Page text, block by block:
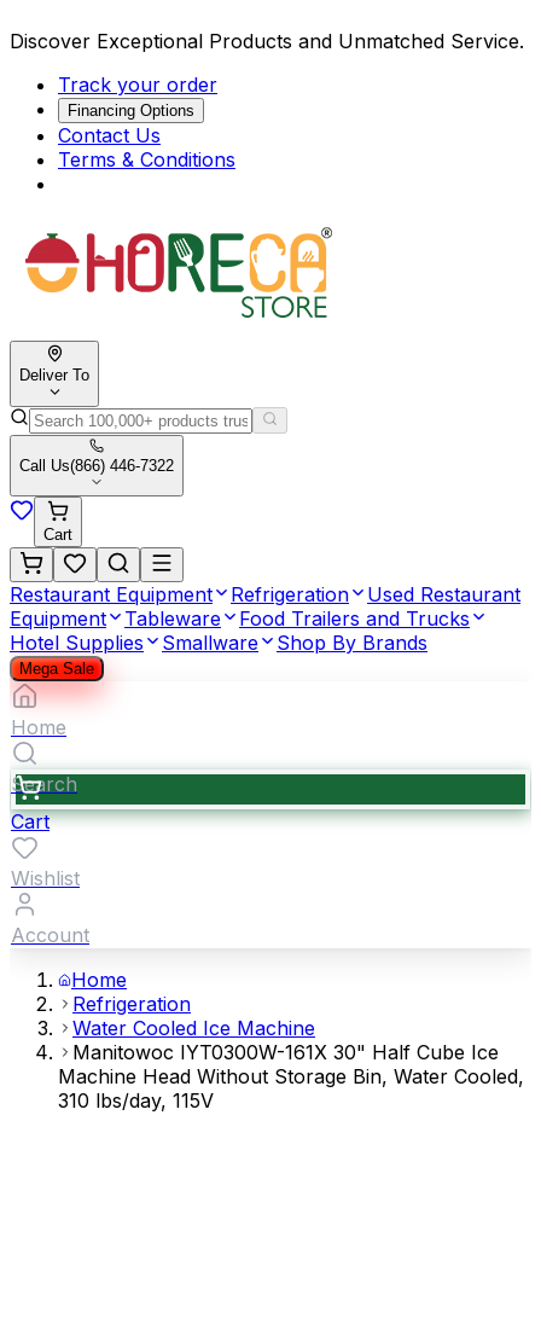
Discover Exceptional Products and Unmatched Service.
Track your order
Financing Options
Contact Us
Terms & Conditions
Deliver To
Call Us(866) 446-7322
Cart
Restaurant Equipment Refrigeration
Used Restaurant
Equipment
Tableware
Food Trailers and Trucks
Hotel Supplies
Smallware Shop By Brands
Mega Sale
Home
Search
Cart
Wishlist
Account
Home
Refrigeration
Water Cooled Ice Machine
Manitowoc IYT0300W-161X 30" Half Cube Ice
Machine Head Without Storage Bin, Water Cooled,
310 lbs/day, 115V